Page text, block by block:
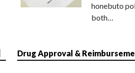
honebuto
both…
Drug Approval &